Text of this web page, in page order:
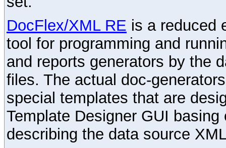
DocFlex/XML RE is a reduced
tool for programming and
and reports generators by the
files. The actual doc-
special templates that are
Template Designer GUI
describing the data source